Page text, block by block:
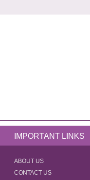
IMPORTANT LINKS
ABOUT US
CONTACT US